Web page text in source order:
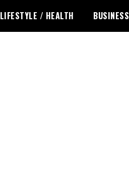
LIFESTYLE / HEALTH BUSINESS